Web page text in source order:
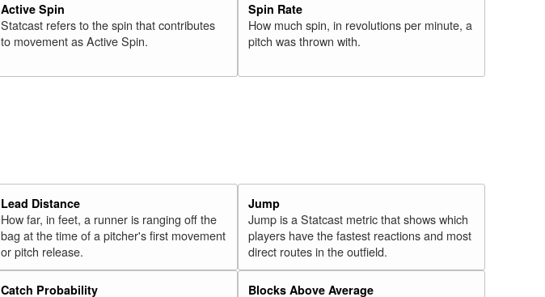
Active Spin
Statcast refers to the spin that contributes
to movement as Active Spin.
Spin Rate
How much spin, in revolutions per minute, a
pitch was thrown with.
Lead Distance
How far, in feet, a runner is ranging off the
bag at the time of a pitcher's first movement
or pitch release.
Jump
Jump is a Statcast metric that shows which
players have the fastest reactions and most
direct routes in the outfield.
Catch Probability Blocks Above Average